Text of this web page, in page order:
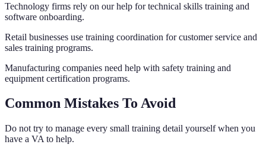
Technology firms rely on our help for technical skills training and
software onboarding.
Retail businesses use training coordination for customer service and
sales training programs.
Manufacturing companies need help with safety training and
equipment certification programs.
Common Mistakes To Avoid
Do not try to manage every small training detail yourself when you
have a VA to help.